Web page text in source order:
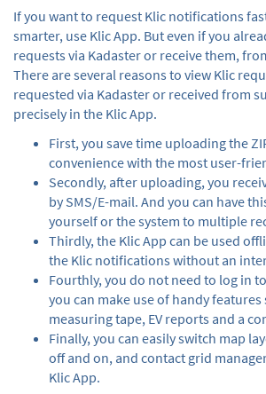
If you want to request Klic notifications
smarter, use Klic App. But even if you
requests via Kadaster or receive them,
There are several reasons to view Klic
requested via Kadaster or received from
precisely in the Klic App.
First, you save time uploading the
convenience with the most user-
Secondly, after uploading, you
by SMS/E-mail. And you can have
yourself or the system to multiple
Thirdly, the Klic App can be used
the Klic notifications without an
Fourthly, you do not need to log in
you can make use of handy features
measuring tape, EV reports and a
Finally, you can easily switch map
off and on, and contact grid
Klic App.